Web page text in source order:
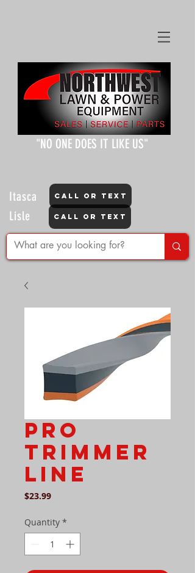
"NO ONE DOES IT LIKE US"
Itasca CALL OR TEXT
Lisle CALL OR TEXT
PRO
TRIMMER
LINE
$23.99Price
Quantity *